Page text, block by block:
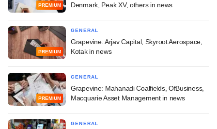
PREMIUM
Denmark, Peak XV, others in news
PREMIUM
GENERAL
Grapevine: Arjav Capital, Skyroot Aerospace,
Kotak in news
PREMIUM
GENERAL
Grapevine: Mahanadi Coalfields, OfBusiness,
Macquarie Asset Management in news
GENERAL